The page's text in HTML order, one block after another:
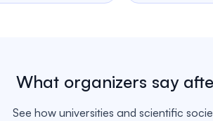
What organizers say
See how universities and scientific